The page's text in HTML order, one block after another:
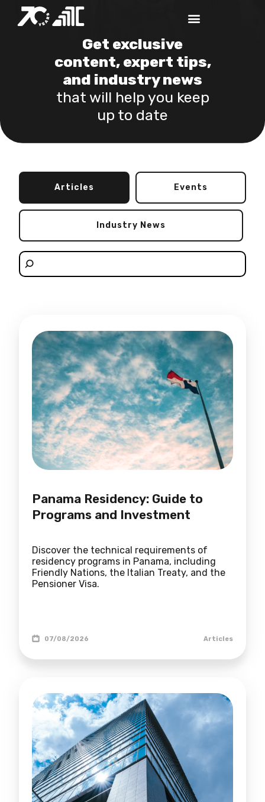
Get exclusive
content, expert tips,
and industry news
that will help you keep
up to date
Articles Events
Industry News
Panama Residency: Guide to
Programs and Investment
Discover the technical requirements of
residency programs in Panama, including
Friendly Nations, the Italian Treaty, and the
Pensioner Visa.
07/08/2026 Articles